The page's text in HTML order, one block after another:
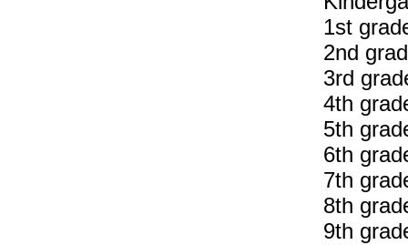
1st
2nd
3rd
4th
5th
6th
7th
8th
9th